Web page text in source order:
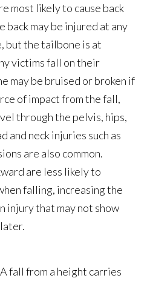
most likely to cause back
back may be injured at any
but the tailbone is at
victims fall on their
may be bruised or broken if
of impact from the fall,
through the pelvis, hips,
and neck injuries such as
are also common.
are less likely to
falling, increasing the
injury that may not show
fall from a height carries